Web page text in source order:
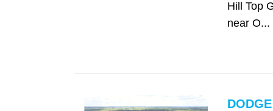
Hill Top
near O...